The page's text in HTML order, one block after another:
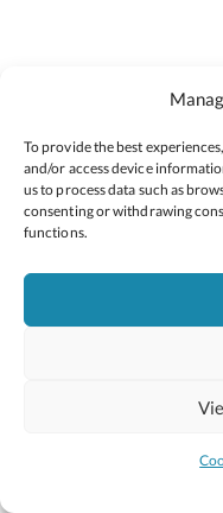
To provide the best
and/or access device
us to process data such as
consenting or withdrawing
functions.
National Council for
Site